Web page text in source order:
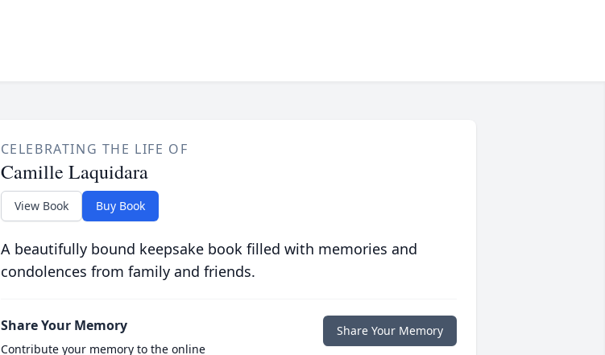
CELEBRATING THE LIFE OF
Camille Laquidara
View Book Buy Book
A beautifully bound keepsake book filled with memories and
condolences from family and friends.
Share Your Memory
Contribute your memory to the online
Share Your Memory